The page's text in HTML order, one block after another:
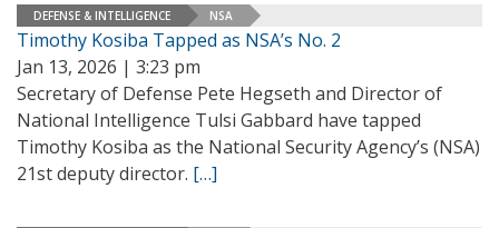
DEFENSE & INTELLIGENCE NSA
Timothy Kosiba Tapped as NSA’s No. 2
Jan 13, 2026 | 3:23 pm
Secretary of Defense Pete Hegseth and Director of
National Intelligence Tulsi Gabbard have tapped
Timothy Kosiba as the National Security Agency’s (NSA)
21st deputy director. […]